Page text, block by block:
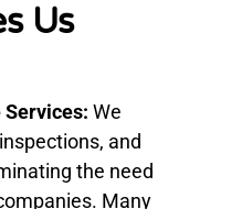
Us
We
and
the need
Many